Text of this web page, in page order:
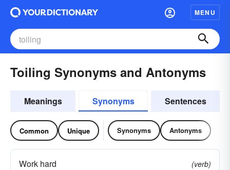
MENU
Toiling Synonyms and Antonyms
Meanings Synonyms Sentences
Common Unique Synonyms Antonyms
Work hard
(verb)